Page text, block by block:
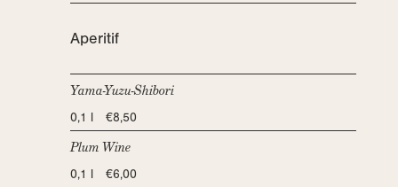
Aperitif
Yama-Yuzu-Shibori
0,1 l €8,50
Plum Wine
0,1 l €6,00